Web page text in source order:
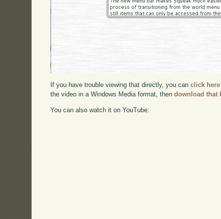
If you have trouble viewing that directly, you canclick here
the video in a Windows Media format, thendownload that
You can also watch it on YouTube: